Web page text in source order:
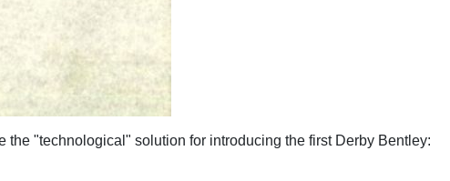
"technological" solution for introducing the first Derby Bentley: